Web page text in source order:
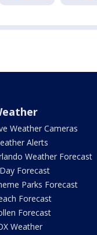
Weather Cameras
Alerts
Weather Forecast
Forecast
Parks Forecast
Forecast
Forecast
Weather